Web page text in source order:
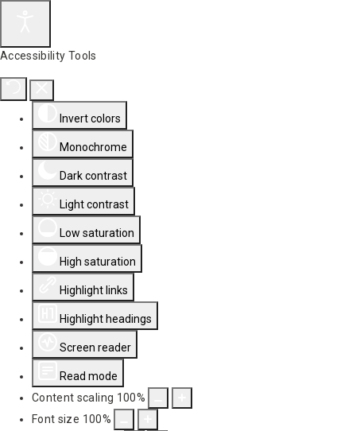
Accessibility Tools
Invert colors
Monochrome
Dark contrast
Light contrast
Low saturation
High saturation
Highlight links
Highlight headings
Screen reader
Read mode
Content scaling 100%
Font size 100%